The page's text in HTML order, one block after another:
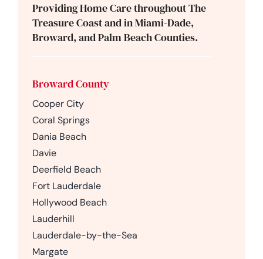
Providing Home Care throughout The
Treasure Coast and in Miami-Dade,
Broward, and Palm Beach Counties.
Broward County
Cooper City
Coral Springs
Dania Beach
Davie
Deerfield Beach
Fort Lauderdale
Hollywood Beach
Lauderhill
Lauderdale-by-the-Sea
Margate